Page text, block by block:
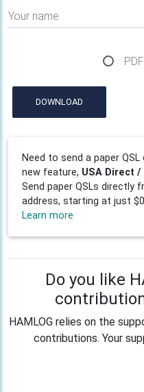
Your name
PDF
DOWNLOAD
Need to send a paper
new feature, USA Direct /
Send paper QSLs directly
address, starting at just
Learn more
Do you like
HAMLOG relies on the
contributions. Your